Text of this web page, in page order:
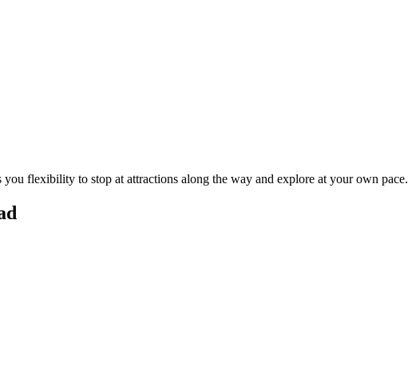
flexibility to stop at attractions along the way and explore at your own pace.